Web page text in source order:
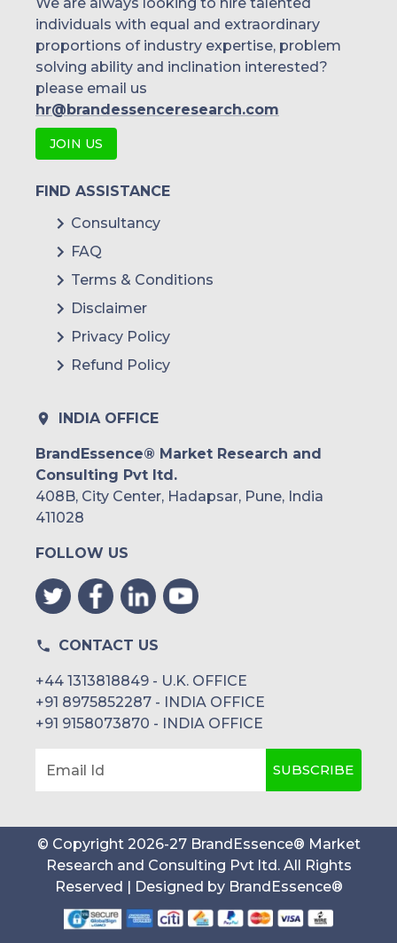
individuals with equal and extraordinary
proportions of industry expertise, problem
solving ability and inclination interested?
please email us
hr@brandessenceresearch.com
JOIN US
FIND ASSISTANCE
Consultancy
FAQ
Terms & Conditions
Disclaimer
Privacy Policy
Refund Policy
INDIA OFFICE
BrandEssence® Market Research and
Consulting Pvt ltd.
408B, City Center, Hadapsar, Pune, India
411028
FOLLOW US
CONTACT US
+44 1313818849 - U.K. OFFICE
+91 8975852287 - INDIA OFFICE
+91 9158073870 - INDIA OFFICE
Email Id SUBSCRIBE
© Copyright 2026-27 BrandEssence® Market
Research and Consulting Pvt ltd. All Rights
Reserved | Designed by BrandEssence®